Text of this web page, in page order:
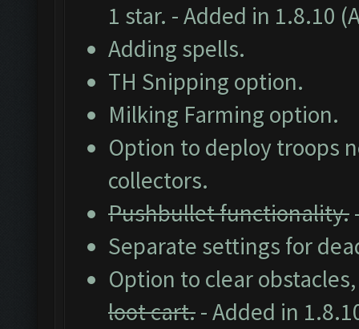
1 star. - Added in 1.8.10
Adding spells.
TH Snipping option.
Milking Farming option.
Option to deploy troops
collectors.
Pushbullet functionality.
Separate settings for
Option to clear
loot cart.- Added in